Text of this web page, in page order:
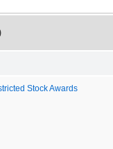
Stock Awards